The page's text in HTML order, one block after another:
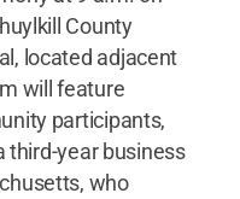
County
located adjacent
will feature
participants,
third-year business
who